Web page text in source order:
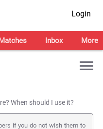
Login
Inbox More
When should I use it?
if you do not wish them to